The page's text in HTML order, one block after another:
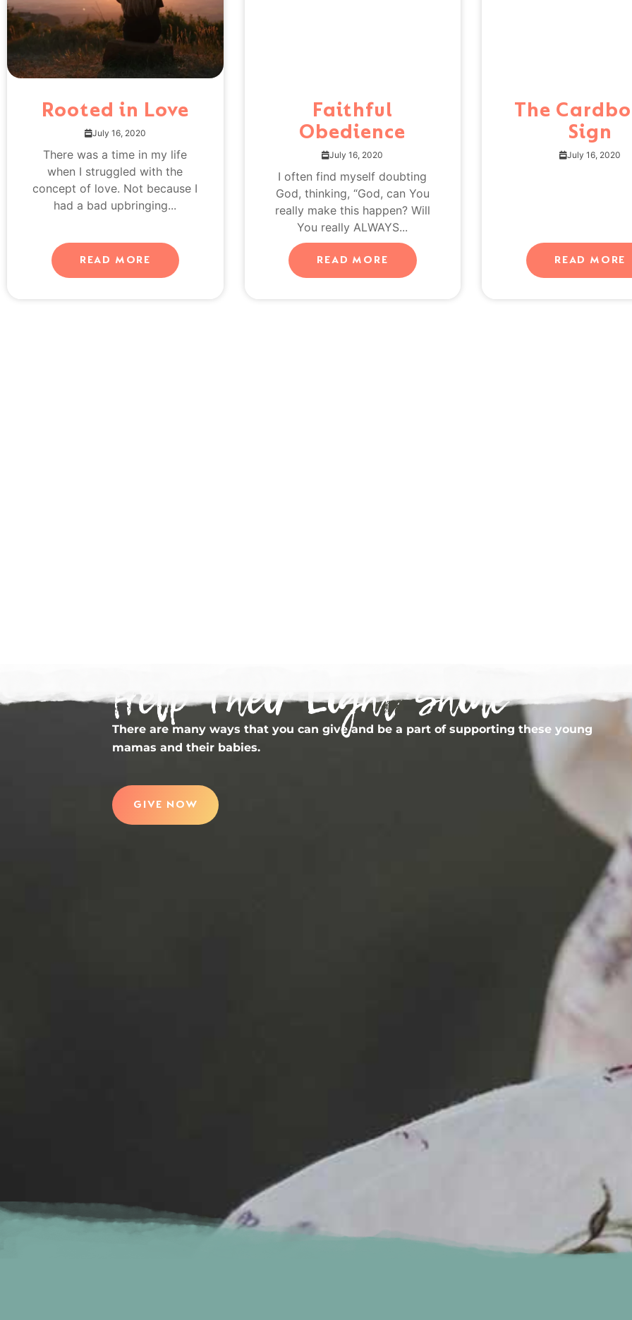
Rooted in Love
July 16, 2020
There was a time in my life
when I struggled with the
concept of love. Not because I
had a bad upbringing...
READ MORE
Faithful
Obedience
July 16, 2020
I often find myself doubting
God, thinking, “God, can You
really make this happen? Will
You really ALWAYS...
READ MORE
The
Sign
July 16, 2020
READ MORE
Help Their Light Shine
There are many ways that you can give and be a part of supporting these young
mamas and their babies.
GIVE NOW